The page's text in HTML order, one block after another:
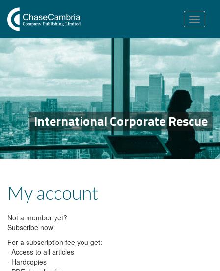
Toggle
navigation
International Corporate Rescue
My account
Not a member yet?
Subscribe now
For a subscription fee you get:
· Access to all articles
· Hardcopies